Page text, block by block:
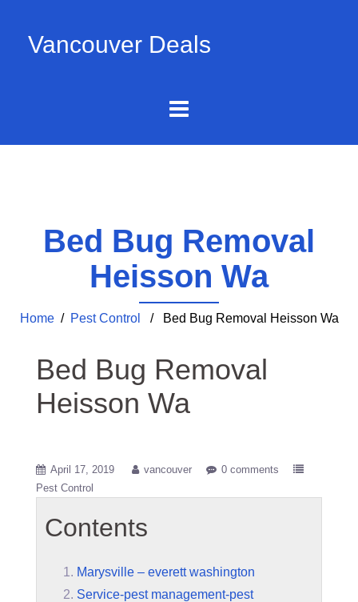
Vancouver Deals
Bed Bug Removal
Heisson Wa
Home/ Pest Control / Bed Bug Removal Heisson Wa
Bed Bug Removal
Heisson Wa
April 17, 2019 vancouver
0 comments
Pest Control
Contents
Marysville – everett washington
Service-pest management-pest